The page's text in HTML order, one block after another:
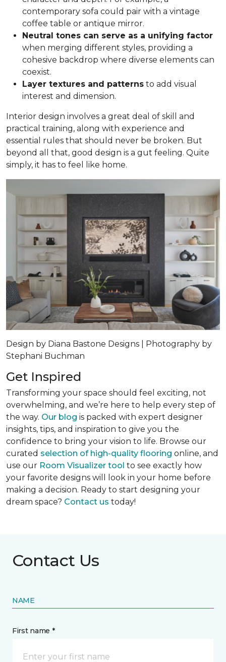
contemporary sofa could pair with a vintage
coffee table or antique mirror.
Neutral tones can serve as a unifying factor
when merging different styles, providing a
cohesive backdrop where diverse elements can
coexist.
Layer textures and patterns to add visual
interest and dimension.
Interior design involves a great deal of skill and
practical training, along with experience and
essential rules that should never be broken. But
beyond all that, good design is a gut feeling. Quite
simply, it has to feel like home.
Design by Diana Bastone Designs | Photography by
Stephani Buchman
Get Inspired
Transforming your space should feel exciting, not
overwhelming, and we’re here to help every step of
the way. Our blog is packed with expert designer
insights, tips, and inspiration to give you the
confidence to bring your vision to life. Browse our
curated selection of high-quality flooring online, and
use our Room Visualizer tool to see exactly how
your favorite designs will look in your home before
making a decision. Ready to start designing your
dream space? Contact us today!
Contact Us
NAME
First name *